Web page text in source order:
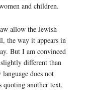
and children.
allow the Jewish
the way it appears in
But I am convinced
different than
does not
quoting another text,